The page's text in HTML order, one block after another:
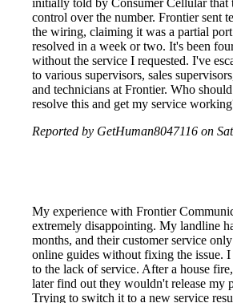
initially told by Consumer Cellular that
control over the number. Frontier sent
the wiring, claiming it was a partial
resolved in a week or two. It's been
without the service I requested. I've
to various supervisors, sales
and technicians at Frontier. Who
resolve this and get my service
Reported by GetHuman8047116 on
My experience with Frontier
extremely disappointing. My landline
months, and their customer service
online guides without fixing the issue.
to the lack of service. After a house
later find out they wouldn't release my
Trying to switch it to a new service